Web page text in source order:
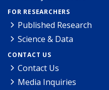
FOR RESEARCHERS
Published Research
Science & Data
CONTACT US
Contact Us
Media Inquiries